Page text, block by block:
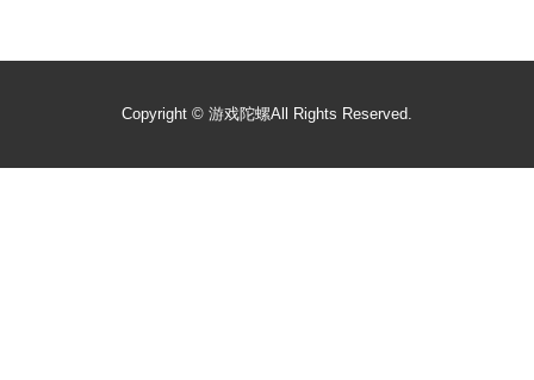
Copyright © 游戏陀螺All Rights Reserved.